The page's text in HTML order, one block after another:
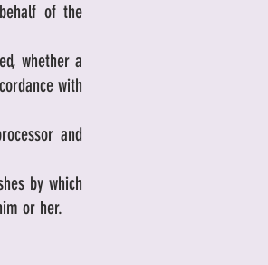
of the
whether a
with
and
by which
or her.